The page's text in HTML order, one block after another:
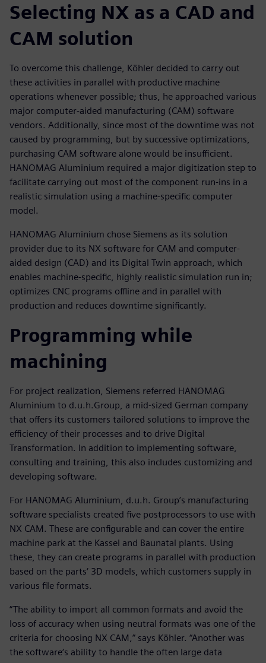
Selecting NX as a CAD and
CAM solution
To overcome this challenge, Köhler decided to carry out
these activities in parallel with productive machine
operations whenever possible; thus, he approached various
major computer-aided manufacturing (CAM) software
vendors. Additionally, since most of the downtime was not
caused by programming, but by successive optimizations,
purchasing CAM software alone would be insufficient.
HANOMAG Aluminium required a major digitization step to
facilitate carrying out most of the component run-ins in a
realistic simulation using a machine-specific computer
model.
HANOMAG Aluminium chose Siemens as its solution
provider due to its NX software for CAM and computer-
aided design (CAD) and its Digital Twin approach, which
enables machine-specific, highly realistic simulation run in;
optimizes CNC programs offline and in parallel with
production and reduces downtime significantly.
Programming while
machining
For project realization, Siemens referred HANOMAG
Aluminium to d.u.h.Group, a mid-sized German company
that offers its customers tailored solutions to improve the
efficiency of their processes and to drive Digital
Transformation. In addition to implementing software,
consulting and training, this also includes customizing and
developing software.
For HANOMAG Aluminium, d.u.h. Group’s manufacturing
software specialists created five postprocessors to use with
NX CAM. These are configurable and can cover the entire
machine park at the Kassel and Baunatal plants. Using
these, they can create programs in parallel with production
based on the parts‘ 3D models, which customers supply in
various file formats.
“The ability to import all common formats and avoid the
loss of accuracy when using neutral formats was one of the
criteria for choosing NX CAM,” says Köhler. “Another was
the software‘s ability to handle the often large data